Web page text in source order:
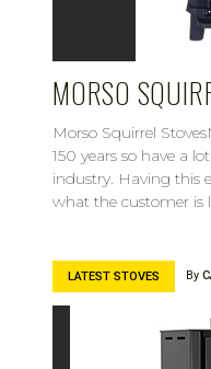
MORSO
Morso Squirrel
150 years so have a
industry. Having this
what the customer is
LATEST STOVES By